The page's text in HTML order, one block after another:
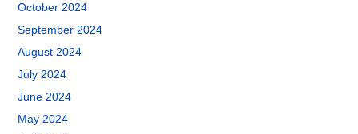
October 2024
September 2024
August 2024
July 2024
June 2024
May 2024